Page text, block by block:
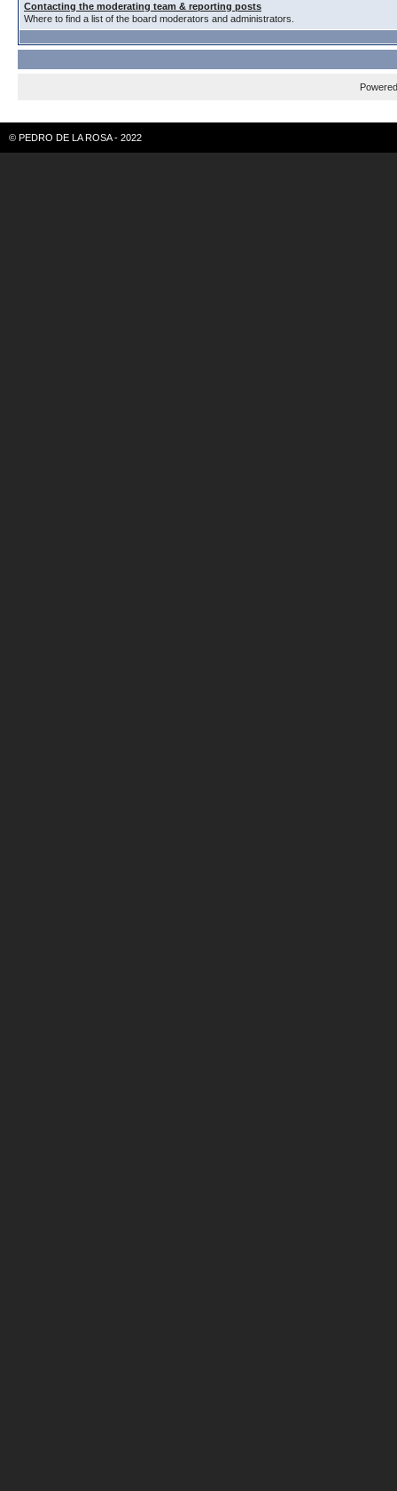
Contacting the moderating team & reporting posts
Where to find a list of the board moderators and administrators.
© PEDRO DE LA ROSA - 2022